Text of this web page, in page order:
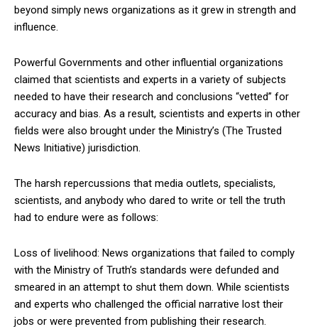
beyond simply news organizations as it grew in strength and
influence.
Powerful Governments and other influential organizations
claimed that scientists and experts in a variety of subjects
needed to have their research and conclusions “vetted” for
accuracy and bias. As a result, scientists and experts in other
fields were also brought under the Ministry’s (The Trusted
News Initiative) jurisdiction.
The harsh repercussions that media outlets, specialists,
scientists, and anybody who dared to write or tell the truth
had to endure were as follows:
Loss of livelihood: News organizations that failed to comply
with the Ministry of Truth’s standards were defunded and
smeared in an attempt to shut them down. While scientists
and experts who challenged the official narrative lost their
jobs or were prevented from publishing their research.